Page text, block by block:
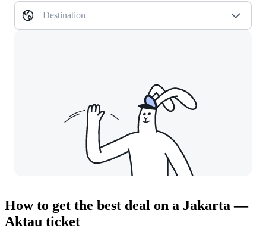
Destination
How to get the best deal on a Jakarta —
Aktau ticket